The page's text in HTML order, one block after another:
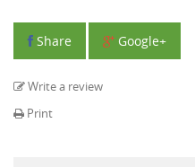
Share Google+
Write a review
Print